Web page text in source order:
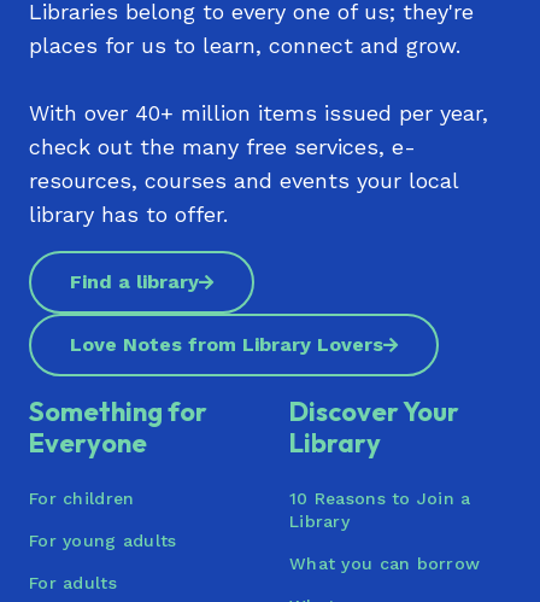
Libraries belong to every one of us; they're
places for us to learn, connect and grow.
With over 40+ million items issued per year,
check out the many free services, e-
resources, courses and events your local
library has to offer.
Find a library
Love Notes from Library Lovers
Something for
Everyone
For children
For young adults
For adults
Discover Your
Library
10 Reasons to Join a
Library
What you can borrow